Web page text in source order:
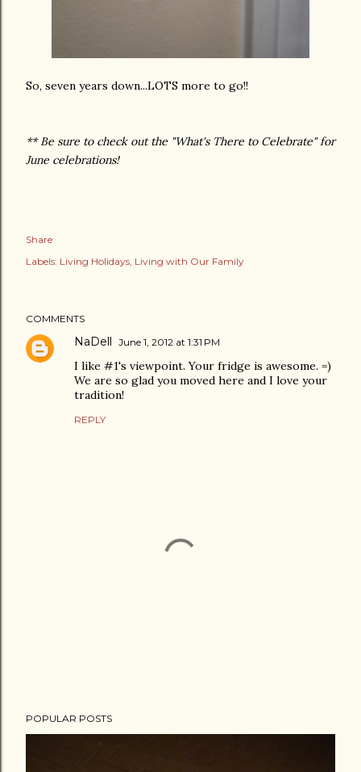
So, seven years down...LOTS more to go!!
** Be sure to check out the "What's There to Celebrate" for
June celebrations!
Share
Labels: Living Holidays Living with Our Family
COMMENTS
NaDell June 1, 2012 at 1:31 PM
I like #1's viewpoint. Your fridge is awesome. =)
We are so glad you moved here and I love your
tradition!
REPLY
o
POPULAR POSTS